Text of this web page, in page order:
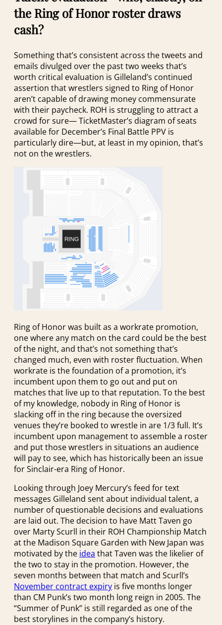
the Ring of Honor roster draws
cash?
Something that’s consistent across the tweets and
emails divulged over the past two weeks that’s
worth critical evaluation is Gilleland’s continued
assertion that wrestlers signed to Ring of Honor
aren’t capable of drawing money commensurate
with their paycheck. ROH is struggling to attract a
crowd for sure— TicketMaster’s diagram of seats
available for December’s Final Battle PPV is
particularly dire—but, at least in my opinion, that’s
not on the wrestlers.
Ring of Honor was built as a workrate promotion,
one where any match on the card could be the best
of the night, and that’s not something that’s
changed much, even with roster fluctuation. When
workrate is the foundation of a promotion, it’s
incumbent upon them to go out and put on
matches that live up to that reputation. To the best
of my knowledge, nobody in Ring of Honor is
slacking off in the ring because the oversized
venues they’re booked to wrestle in are 1/3 full. It’s
incumbent upon management to assemble a roster
and put those wrestlers in situations an audience
will pay to see, which has historically been an issue
for Sinclair-era Ring of Honor.
Looking through Joey Mercury’s feed for text
messages Gilleland sent about individual talent, a
number of questionable decisions and evaluations
are laid out. The decision to have Matt Taven go
over Marty Scurll in their ROH Championship Match
at the Madison Square Garden with New Japan was
motivated by the idea that Taven was the likelier of
the two to stay in the promotion. However, the
seven months between that match and Scurll’s
November contract expiry is five months longer
than CM Punk’s two month long reign in 2005. The
“Summer of Punk” is still regarded as one of the
best storylines in the company’s history.